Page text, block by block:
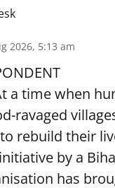
2026, 5:13 am
a time when
ravaged
rebuild their
by a
has